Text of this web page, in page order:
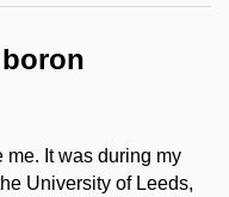
me. It was during my
University of Leeds,